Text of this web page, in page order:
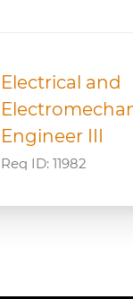
Electrical and
Engineer III
Req ID: 11982